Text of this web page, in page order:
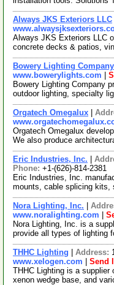
Always JKS Exteriors LLC
Always JKS Exteriors LLC
concrete decks & patios,
Bowery Lighting Company
www.bowerylights.com
Bowery Lighting Company
outdoor lighting, specialty
Orgatech Omegalux
Orgatech Omegalux
We also produce
Eric Industries, Inc.
Phone: +1-(626)-814-2381
Eric Industries, Inc.
mounts, cable splicing kits,
Nora Lighting, Inc.
www.noralighting.com
Nora Lighting, Inc. is a
provide all types of lighting
THHC Lighting Address:
www.xelogen.com
Send
THHC Lighting is a supplier
xenon wedge base, and